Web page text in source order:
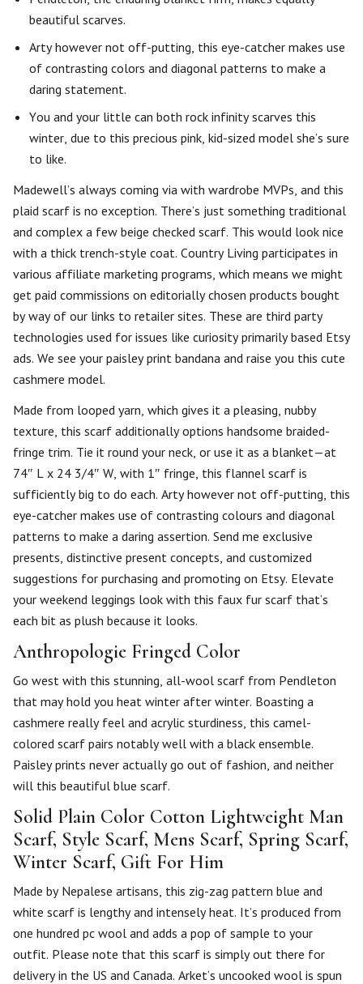
beautiful scarves.
Arty however not off-putting, this eye-catcher makes use
of contrasting colors and diagonal patterns to make a
daring statement.
You and your little can both rock infinity scarves this
winter, due to this precious pink, kid-sized model she’s sure
to like.
Madewell’s always coming via with wardrobe MVPs, and this
plaid scarf is no exception. There’s just something traditional
and complex a few beige checked scarf. This would look nice
with a thick trench-style coat. Country Living participates in
various affiliate marketing programs, which means we might
get paid commissions on editorially chosen products bought
by way of our links to retailer sites. These are third party
technologies used for issues like curiosity primarily based Etsy
ads. We see your paisley print bandana and raise you this cute
cashmere model.
Made from looped yarn, which gives it a pleasing, nubby
texture, this scarf additionally options handsome braided-
fringe trim. Tie it round your neck, or use it as a blanket—at
74″ L x 24 3/4″ W, with 1″ fringe, this flannel scarf is
sufficiently big to do each. Arty however not off-putting, this
eye-catcher makes use of contrasting colours and diagonal
patterns to make a daring assertion. Send me exclusive
presents, distinctive present concepts, and customized
suggestions for purchasing and promoting on Etsy. Elevate
your weekend leggings look with this faux fur scarf that’s
each bit as plush because it looks.
Anthropologie Fringed Color
Go west with this stunning, all-wool scarf from Pendleton
that may hold you heat winter after winter. Boasting a
cashmere really feel and acrylic sturdiness, this camel-
colored scarf pairs notably well with a black ensemble.
Paisley prints never actually go out of fashion, and neither
will this beautiful blue scarf.
Solid Plain Color Cotton Lightweight Man
Scarf, Style Scarf, Mens Scarf, Spring Scarf,
Winter Scarf, Gift For Him
Made by Nepalese artisans, this zig-zag pattern blue and
white scarf is lengthy and intensely heat. It’s produced from
one hundred pc wool and adds a pop of sample to your
outfit. Please note that this scarf is simply out there for
delivery in the US and Canada. Arket’s uncooked wool is spun